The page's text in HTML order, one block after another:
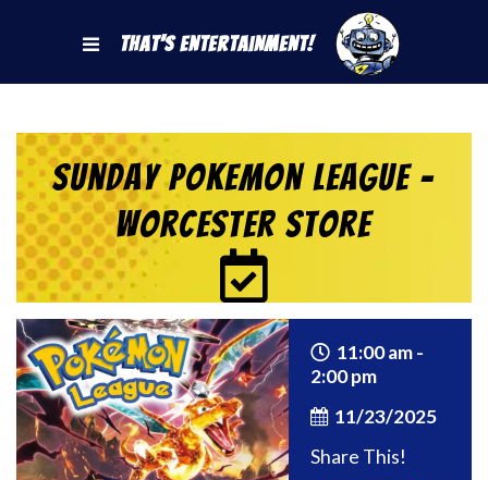
That's Entertainment!
Sunday Pokemon League –
Worcester Store
11:00 am -
2:00 pm
11/23/2025
Share This!